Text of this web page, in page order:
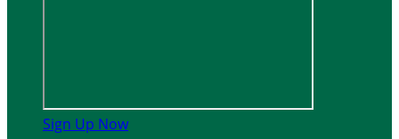
Sign Up Now